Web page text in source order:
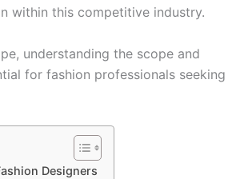
within this competitive industry.
understanding the scope and
for fashion professionals seeking
Designers